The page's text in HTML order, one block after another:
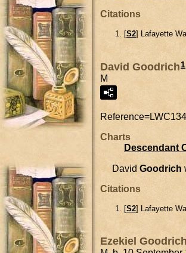
Citations
[S2] Lafayette
David Goodrich 1
M
Reference=
Charts
Descendant
David Goodrich
Citations
[S2] Lafayette
Ezekiel Goodrich